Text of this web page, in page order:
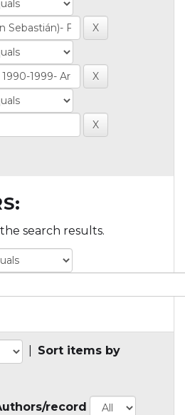
search results.
Sort items by
record